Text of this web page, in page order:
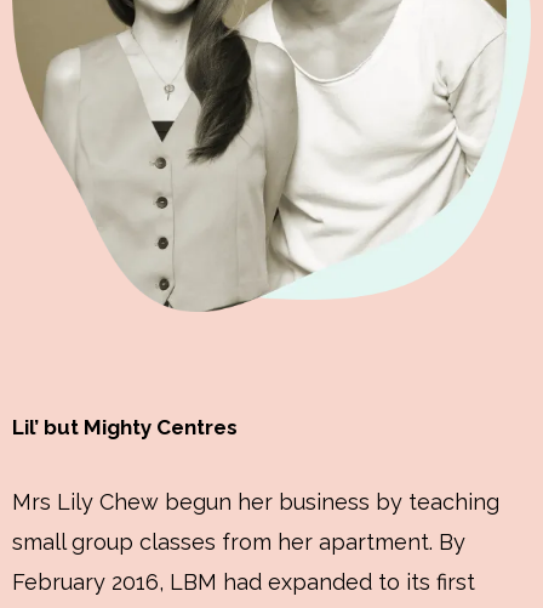
Lil’ but Mighty Centres
Mrs Lily Chew begun her business by teaching
small group classes from her apartment. By
February 2016, LBM had expanded to its first